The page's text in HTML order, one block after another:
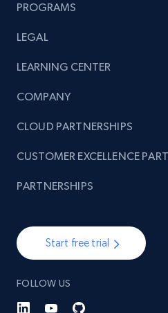
PROGRAMS
LEGAL
LEARNING CENTER
COMPANY
Start free trial
FOLLOW US
CLOUD PARTNERSHIPS
CUSTOMER EXCELLENCE
PARTNERSHIPS